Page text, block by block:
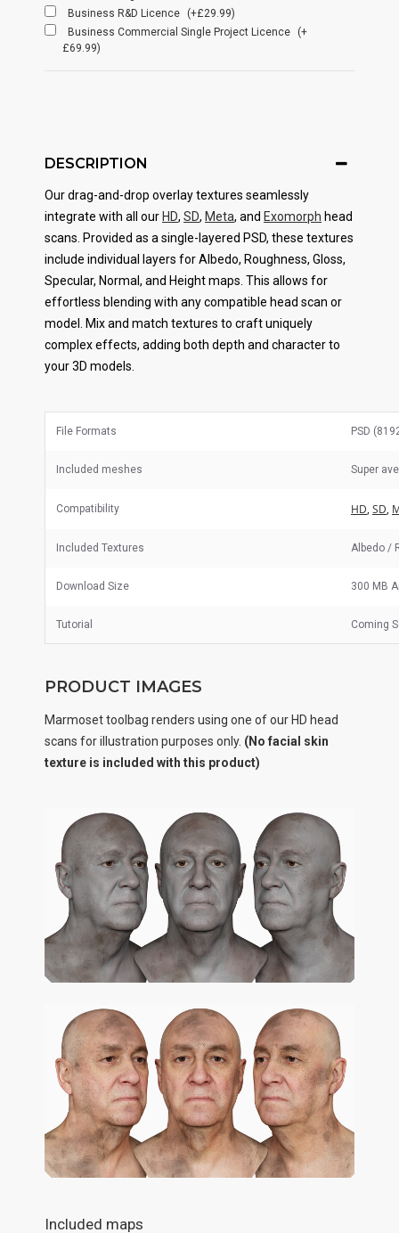
Business R&D Licence
(+£29.99)
Business Commercial Single Project Licence
(+
£69.99)
DESCRIPTION
Our drag-and-drop overlay textures seamlessly
integrate with all our HD, SD, Meta, and Exomorph head
scans. Provided as a single-layered PSD, these textures
include individual layers for Albedo, Roughness, Gloss,
Specular, Normal, and Height maps. This allows for
effortless blending with any compatible head scan or
model. Mix and match textures to craft uniquely
complex effects, adding both depth and character to
your 3D models.
File Formats PSD
Included meshes Super
Compatibility HD, SD,
Included Textures Albedo /
Download Size 300 MB
Tutorial Coming
PRODUCT IMAGES
Marmoset toolbag renders using one of our HD head
scans for illustration purposes only. (No facial skin
texture is included with this product)
Included maps